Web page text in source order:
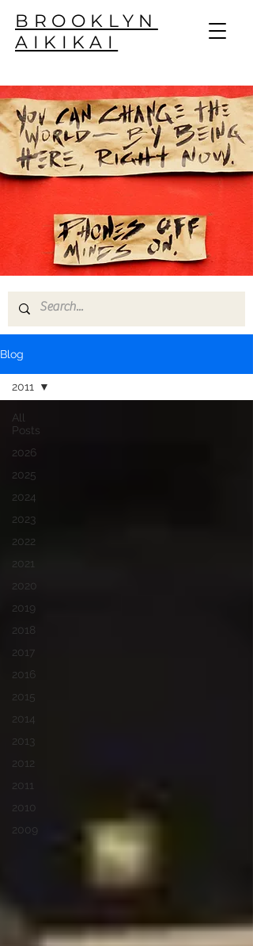
BROOKLYN
AIKIKAI
Blog
All
Posts
2026
2025
2024
2023
2022
2021
2020
2019
2018
2017
2016
2015
2014
2013
2012
2011
2010
2009
2011